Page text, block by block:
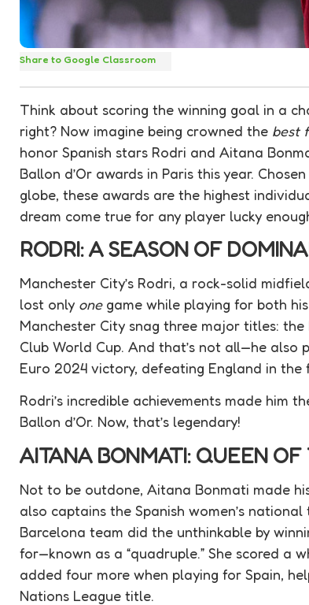
Share to Google Classroom
Think about scoring the winning goal in a
right? Now imagine being crowned the best
honor Spanish stars Rodri and Aitana
Ballon d’Or awards in Paris this year.
globe, these awards are the highest
dream come true for any player lucky
RODRI: A SEASON OF
Manchester City’s Rodri, a rock-solid
lost only onegame while playing for both
Manchester City snag three major titles: the
Club World Cup. And that’s not all—he also
Euro 2024 victory, defeating England in the
Rodri’s incredible achievements made him
Ballon d’Or. Now, that’s legendary!
AITANA BONMATI: QUEEN
Not to be outdone, Aitana Bonmati made
also captains the Spanish women’s national
Barcelona team did the unthinkable by
for—known as a “quadruple.” She scored a
added four more when playing for Spain,
Nations League title.